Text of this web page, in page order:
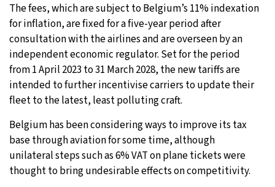
The fees, which are subject to Belgium’s 11% indexation
for inflation, are fixed for a five-year period after
consultation with the airlines and are overseen by an
independent economic regulator. Set for the period
from 1 April 2023 to 31 March 2028, the new tariffs are
intended to further incentivise carriers to update their
fleet to the latest, least polluting craft.
Belgium has been considering ways to improve its tax
base through aviation for some time, although
unilateral steps such as 6% VAT on plane tickets were
thought to bring undesirable effects on competitivity.